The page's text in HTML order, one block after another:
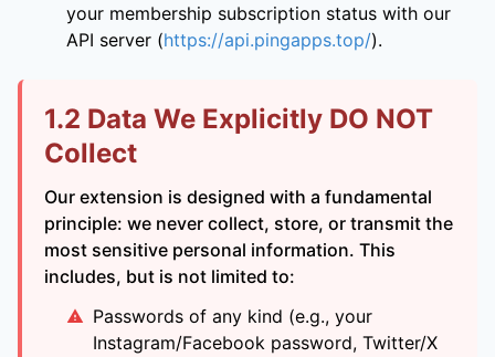
your membership subscription status with our
API server (https://api.pingapps.top/).
1.2 Data We Explicitly DO NOT
Collect
Our extension is designed with a fundamental
principle: we never collect, store, or transmit the
most sensitive personal information. This
includes, but is not limited to:
Passwords of any kind (e.g., your
Instagram/Facebook password, Twitter/X